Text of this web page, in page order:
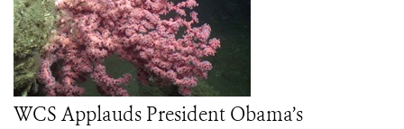
WCS Applauds President Obama’s